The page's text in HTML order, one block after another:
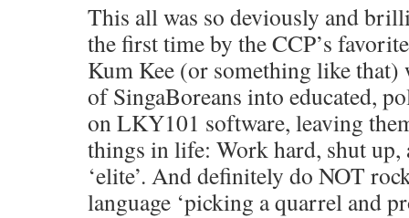
This all was so deviously and
the first time by the CCP’s
Kum Kee (or something like
of SingaBoreans into educated,
on LKY101 software, leaving
things in life: Work hard, shut
‘elite’. And definitely do NOT
language ‘picking a quarrel and